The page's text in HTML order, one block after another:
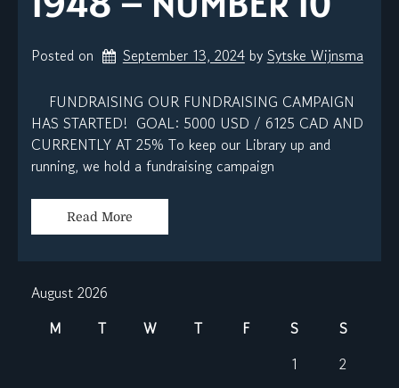
Posted on September 13, 2024 by Sytske Wijnsma
FUNDRAISING OUR FUNDRAISING CAMPAIGN
HAS STARTED! GOAL: 5000 USD / 6125 CAD AND
CURRENTLY AT 25% To keep our Library up and
running, we hold a fundraising campaign
Read More
August 2026
M
T W T F S
S
1
2